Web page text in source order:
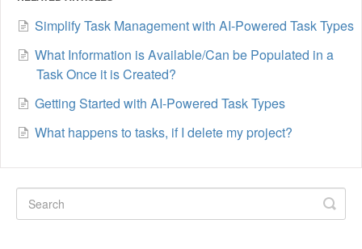
Simplify Task Management with AI-Powered Task Types
What Information is Available/Can be Populated in a
Task Once it is Created?
Getting Started with AI-Powered Task Types
What happens to tasks, if I delete my project?